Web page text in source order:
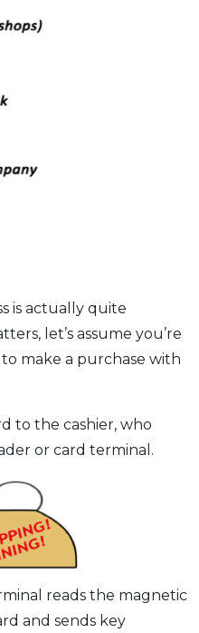
is actually quite
let’s assume you’re
make a purchase with
to the cashier, who
or card terminal.
reads the magnetic
and sends key